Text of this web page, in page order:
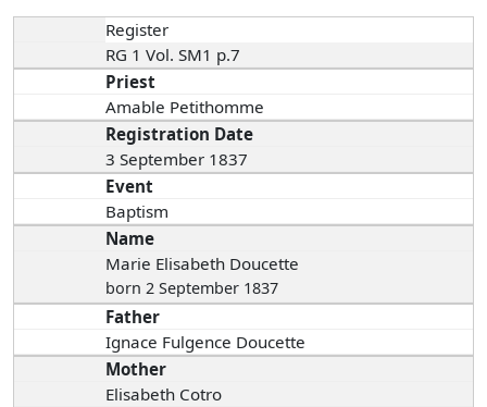
Register
RG 1 Vol. SM1 p.7
Priest
Amable Petithomme
Registration Date
3 September 1837
Event
Baptism
Name
Marie Elisabeth Doucette
born 2 September 1837
Father
Ignace Fulgence Doucette
Mother
Elisabeth Cotro